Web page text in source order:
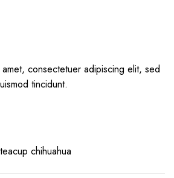
consectetuer adipiscing elit, sed
tincidunt.
chihuahua